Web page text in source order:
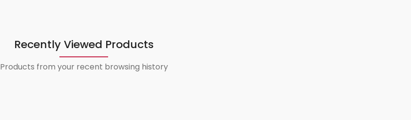
Recently Viewed Products
Products from your recent browsing history